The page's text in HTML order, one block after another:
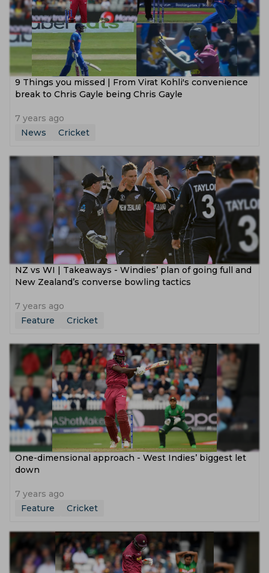
9 Things you missed | From Virat Kohli's convenience
break to Chris Gayle being Chris Gayle
7 years ago
News
Cricket
NZ vs WI | Takeaways - Windies’ plan of going full and
New Zealand’s converse bowling tactics
7 years ago
Feature
Cricket
One-dimensional approach - West Indies’ biggest let
down
7 years ago
Feature
Cricket